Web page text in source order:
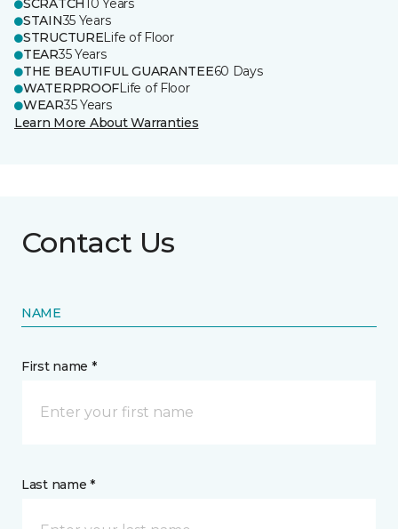
SCRATCH10 Years
STAIN35 Years
STRUCTURELife of Floor
TEAR35 Years
THE BEAUTIFUL GUARANTEE60 Days
WATERPROOFLife of Floor
WEAR35 Years
Learn More About Warranties
Contact Us
NAME
First name *
Last name *